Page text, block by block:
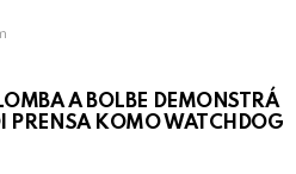
A BOLBE DEMONSTRÁ
PRENSA KOMO WATCHDOG